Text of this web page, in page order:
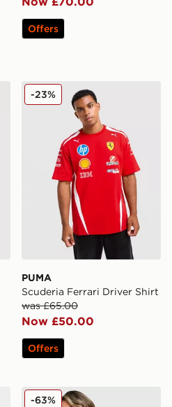
Offers
Pants
PUMA Scuderia Ferrari
PUMA
Scuderia Ferrari Driver Shirt
was £65.00
Now £50.00
-23%
Offers
Children
PUMA Hoops Crop Full
-63%